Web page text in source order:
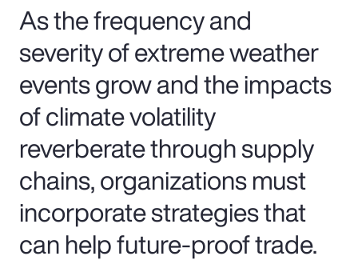
As the frequency and
severity of extreme weather
events grow and the impacts
of climate volatility
reverberate through supply
chains, organizations must
incorporate strategies that
can help future-proof trade.